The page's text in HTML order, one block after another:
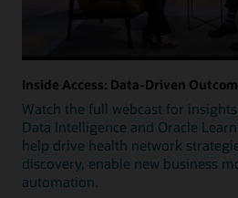
Inside Access: Data-Driven
Watch the full webcast for
Data Intelligence and Oracle
help drive health network
discovery, enable new business
automation.